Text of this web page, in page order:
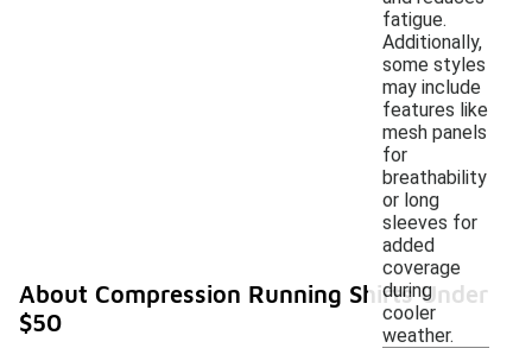
fatigue.
Additionally,
some styles
may include
features like
mesh panels
for
breathability
or long
sleeves for
added
coverage
during
cooler
weather.
About Compression Running Shirts Under
$50